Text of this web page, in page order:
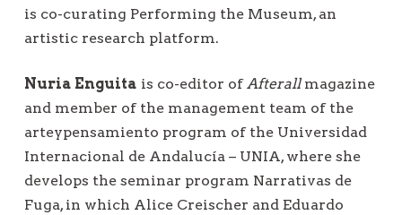
is co-curating Performing the Museum, an
artistic research platform.
Nuria Enguita is co-editor ofAfterallmagazine
and member of the management team of the
arteypensamiento program of the Universidad
Internacional de Andalucía – UNIA, where she
develops the seminar program Narrativas de
Fuga, in which Alice Creischer and Eduardo